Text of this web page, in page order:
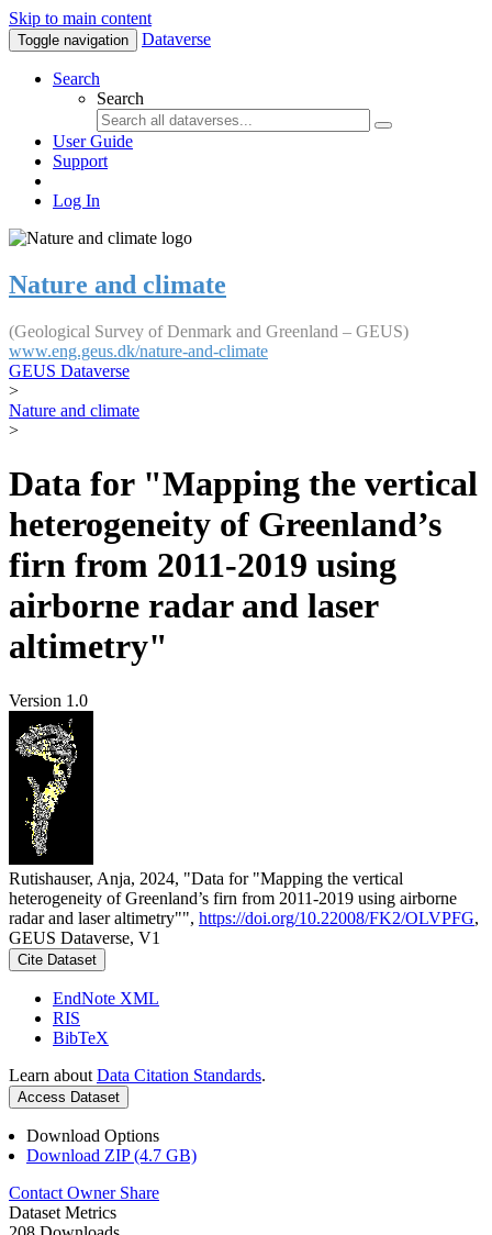
Skip to main content
Toggle navigation Dataverse
Search
Search
User Guide
Support
Log In
Nature and climate
(Geological Survey of Denmark and Greenland – GEUS)
www.eng.geus.dk/nature-and-climate
GEUS Dataverse
>
Nature and climate
>
Data for "Mapping the vertical
heterogeneity of Greenland’s
firn from 2011-2019 using
airborne radar and laser
altimetry"
Version 1.0
Rutishauser, Anja, 2024, "Data for "Mapping the vertical
heterogeneity of Greenland’s firn from 2011-2019 using airborne
radar and laser altimetry"", https://doi.org/10.22008/FK2/OLVPFG,
GEUS Dataverse, V1
Cite Dataset
EndNote XML
RIS
BibTeX
Learn about Data Citation Standards.
Access Dataset
Download Options
Download ZIP (4.7 GB)
Contact Owner Share
Dataset Metrics